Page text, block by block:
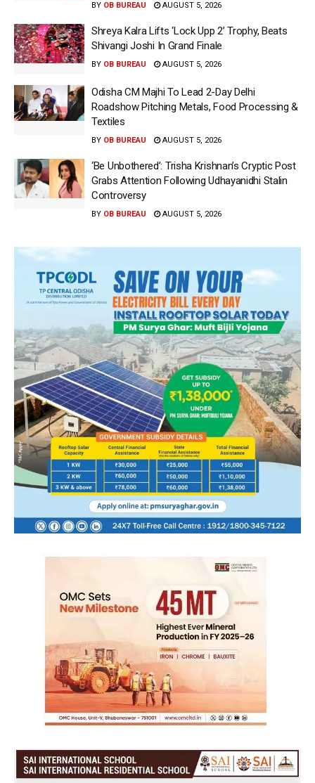
BY OB BUREAU AUGUST 5, 2026
Shreya Kalra Lifts ‘Lock Upp 2’ Trophy, Beats
Shivangi Joshi In Grand Finale
BY OB BUREAU AUGUST 5, 2026
Odisha CM Majhi To Lead 2-Day Delhi
Roadshow Pitching Metals, Food Processing &
Textiles
BY OB BUREAU AUGUST 5, 2026
‘Be Unbothered’: Trisha Krishnan’s Cryptic Post
Grabs Attention Following Udhayanidhi Stalin
Controversy
BY OB BUREAU AUGUST 5, 2026